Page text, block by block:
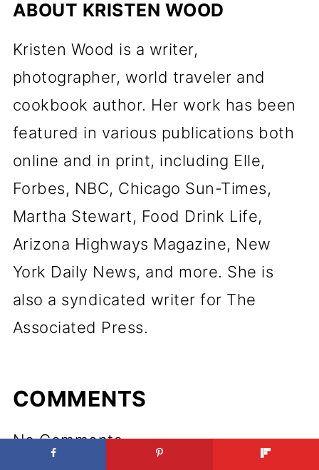
ABOUT KRISTEN WOOD
Kristen Wood is a writer,
photographer, world traveler and
cookbook author. Her work has been
featured in various publications both
online and in print, including Elle,
Forbes, NBC, Chicago Sun-Times,
Martha Stewart, Food Drink Life,
Arizona Highways Magazine, New
York Daily News, and more. She is
also a syndicated writer for The
Associated Press.
COMMENTS
No Comments